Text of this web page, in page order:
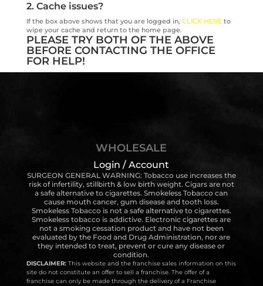
2. Cache issues?
If the box above shows that you are logged in, CLICK HEREto
wipe your cache and return to the home page.
PLEASE TRY BOTH OF THE ABOVE
BEFORE CONTACTING THE OFFICE
FOR HELP!
WHOLESALE
Login / Account
SURGEON GENERAL WARNING: Tobacco use increases the
risk of infertility, stillbirth & low birth weight. Cigars are not
a safe alternative to cigarettes. Smokeless Tobacco can
cause mouth cancer, gum disease and tooth loss.
Smokeless Tobacco is not a safe alternative to cigarettes.
Smokeless tobacco is addictive. Electronic cigarettes are
not a smoking cessation product and have not been
evaluated by the Food and Drug Administration, nor are
they intended to treat, prevent or cure any disease or
condition.
DISCLAIMER:This website and the franchise sales information on this
site do not constitute an offer to sell a franchise. The offer of a
franchise can only be made through the delivery of a Franchise